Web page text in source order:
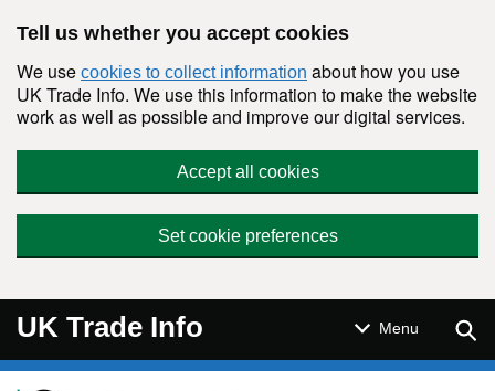
Tell us whether you accept cookies
We use cookies to collect information about how you use
UK Trade Info. We use this information to make the website
work as well as possible and improve our digital services.
Accept all cookies
Set cookie preferences
UK Trade Info Menu
Navigation menu